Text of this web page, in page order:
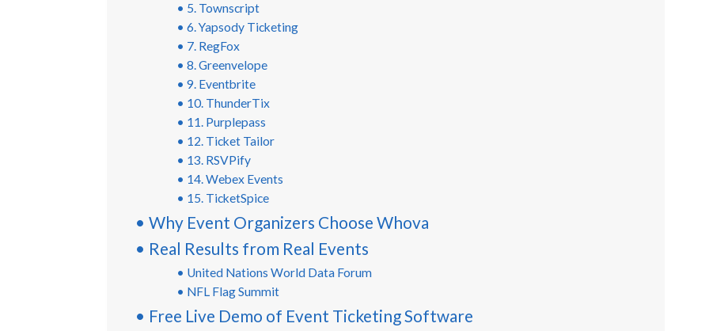
5. Townscript
6. Yapsody Ticketing
7. RegFox
8. Greenvelope
9. Eventbrite
10. ThunderTix
11. Purplepass
12. Ticket Tailor
13. RSVPify
14. Webex Events
15. TicketSpice
Why Event Organizers Choose Whova
Real Results from Real Events
United Nations World Data Forum
NFL Flag Summit
Free Live Demo of Event Ticketing Software